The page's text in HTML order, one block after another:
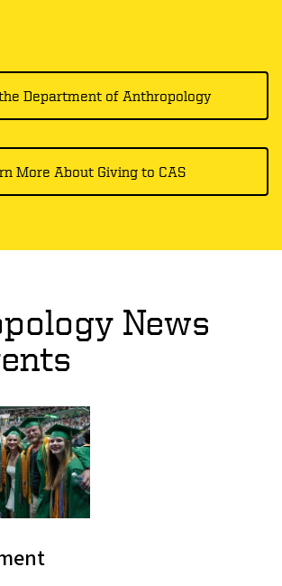
Department of Anthropology
More About Giving to CAS
News